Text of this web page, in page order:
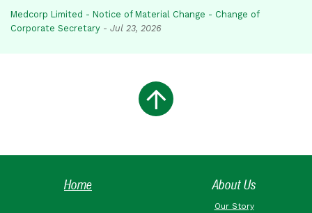
Medcorp Limited - Notice of Material Change - Change of
Corporate Secretary - Jul 23, 2026
Home About Us
Our Story